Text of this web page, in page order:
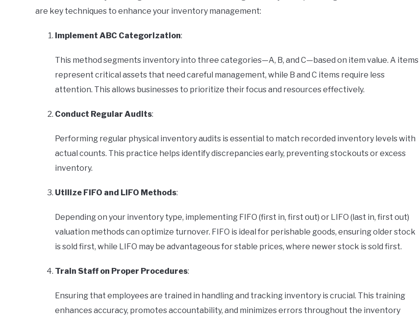
are key techniques to enhance your inventory management:
Implement ABC Categorization:
This method segments inventory into three categories—A, B, and C—based on item value. A items
represent critical assets that need careful management, while B and C items require less
attention. This allows businesses to prioritize their focus and resources effectively.
Conduct Regular Audits:
Performing regular physical inventory audits is essential to match recorded inventory levels with
actual counts. This practice helps identify discrepancies early, preventing stockouts or excess
inventory.
Utilize FIFO and LIFO Methods:
Depending on your inventory type, implementing FIFO (first in, first out) or LIFO (last in, first out)
valuation methods can optimize turnover. FIFO is ideal for perishable goods, ensuring older stock
is sold first, while LIFO may be advantageous for stable prices, where newer stock is sold first.
Train Staff on Proper Procedures:
Ensuring that employees are trained in handling and tracking inventory is crucial. This training
enhances accuracy, promotes accountability, and minimizes errors throughout the inventory